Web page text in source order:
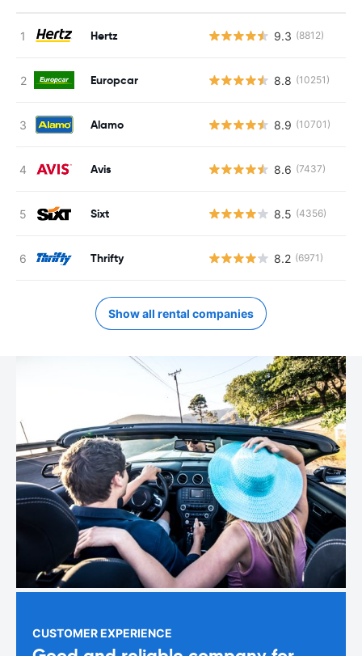
Hertz 9.3 (8812)
Europcar 8.8 (10251)
Alamo 8.9 (10701)
Avis 8.6 (7437)
Sixt 8.5 (4356)
Thrifty 8.2 (6971)
Show all rental companies
CUSTOMER EXPERIENCE